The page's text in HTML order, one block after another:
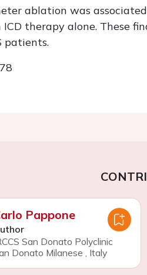
ablation was
therapy alone. These
patients.
Pappone
San Donato Polyclinic
Donato Milanese , Italy